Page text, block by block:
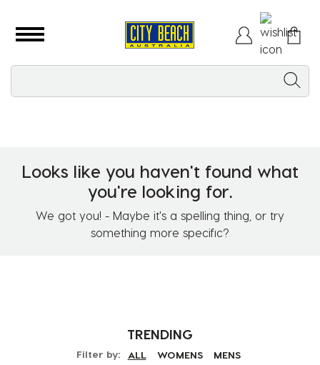
Looks like you haven't found what
you're looking for.
We got you! - Maybe it's a spelling thing, or try
something more specific?
TRENDING
Filter by: ALL WOMENS MENS